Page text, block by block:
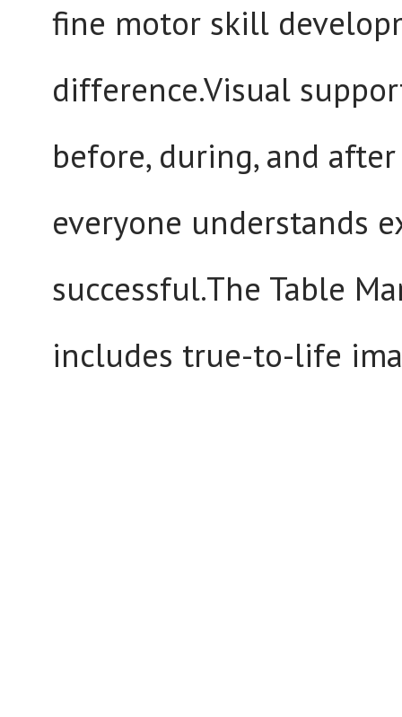
fine motor skill
difference.Visual
before, during, and
everyone understands
successful.The Table
includes true-to-life